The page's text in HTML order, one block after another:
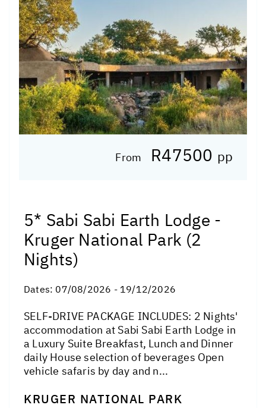
From R47500 pp
5* Sabi Sabi Earth Lodge -
Kruger National Park (2
Nights)
Dates: 07/08/2026 - 19/12/2026
SELF-DRIVE PACKAGE INCLUDES: 2 Nights'
accommodation at Sabi Sabi Earth Lodge in
a Luxury Suite Breakfast, Lunch and Dinner
daily House selection of beverages Open
vehicle safaris by day and n...
KRUGER NATIONAL PARK